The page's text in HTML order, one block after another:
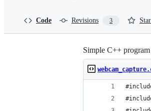
Code Revisions 3
Simple C++